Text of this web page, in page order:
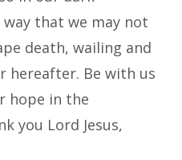
that we may not
death, wailing and
hereafter. Be with us
hope in the
you Lord Jesus,